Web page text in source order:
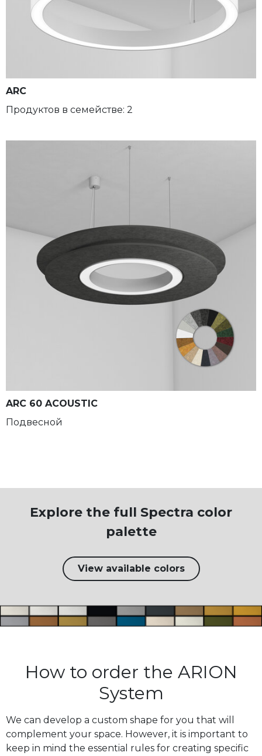
ARC
Продуктов в семействе: 2
ARC 60 ACOUSTIC
Подвесной
Explore the full Spectra color
palette
View available colors
How to order the ARION
System
We can develop a custom shape for you that will
complement your space. However, it is important to
keep in mind the essential rules for creating specific